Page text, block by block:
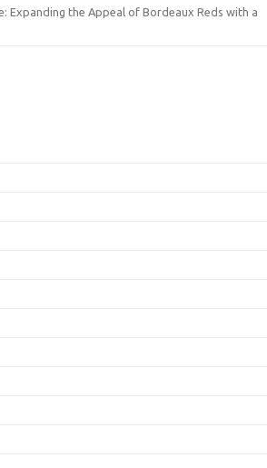
Expanding the Appeal of Bordeaux Reds with a